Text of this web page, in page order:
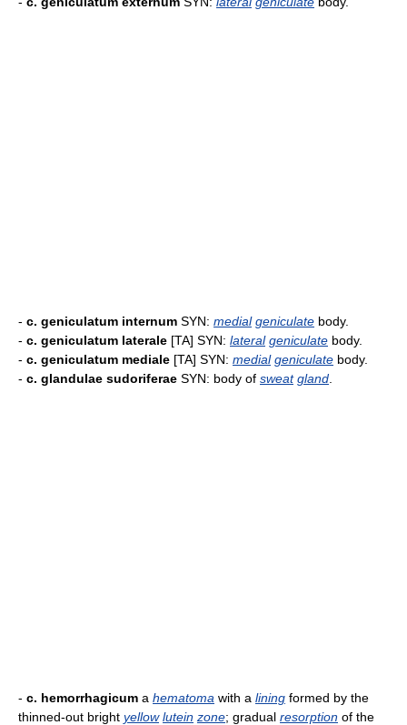
- c. geniculatum internum SYN: medial geniculate body.
- c. geniculatum laterale [TA] SYN: lateral geniculate body.
- c. geniculatum mediale [TA] SYN: medial geniculate body.
- c. glandulae sudoriferae SYN: body of sweat gland
- c. hemorrhagicum a hematoma with a lining formed by the
thinned-out bright yellow lutein zone; gradual resorption of the